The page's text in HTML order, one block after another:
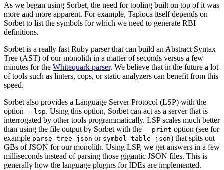
As we began using Sorbet, the need for tooling built on top of it was
more and more apparent. For example, Tapioca itself depends on
Sorbet to list the symbols for which we need to generate RBI
definitions.
Sorbet is a really fast Ruby parser that can build an Abstract Syntax
Tree (AST) of our monolith in a matter of seconds versus a few
minutes for the Whitequark parser. We believe that in the future a lot
of tools such as linters, cops, or static analyzers can benefit from this
speed.
Sorbet also provides a Language Server Protocol (LSP) with the
option --lsp. Using this option, Sorbet can act as a server that is
interrogated by other tools programmatically. LSP scales much better
than using the file output by Sorbet with the --print option (see for
example parse-tree-json or symbol-table-json) that spits out
GBs of JSON for our monolith. Using LSP, we get answers in a few
milliseconds instead of parsing those gigantic JSON files. This is
generally how the language plugins for IDEs are implemented.